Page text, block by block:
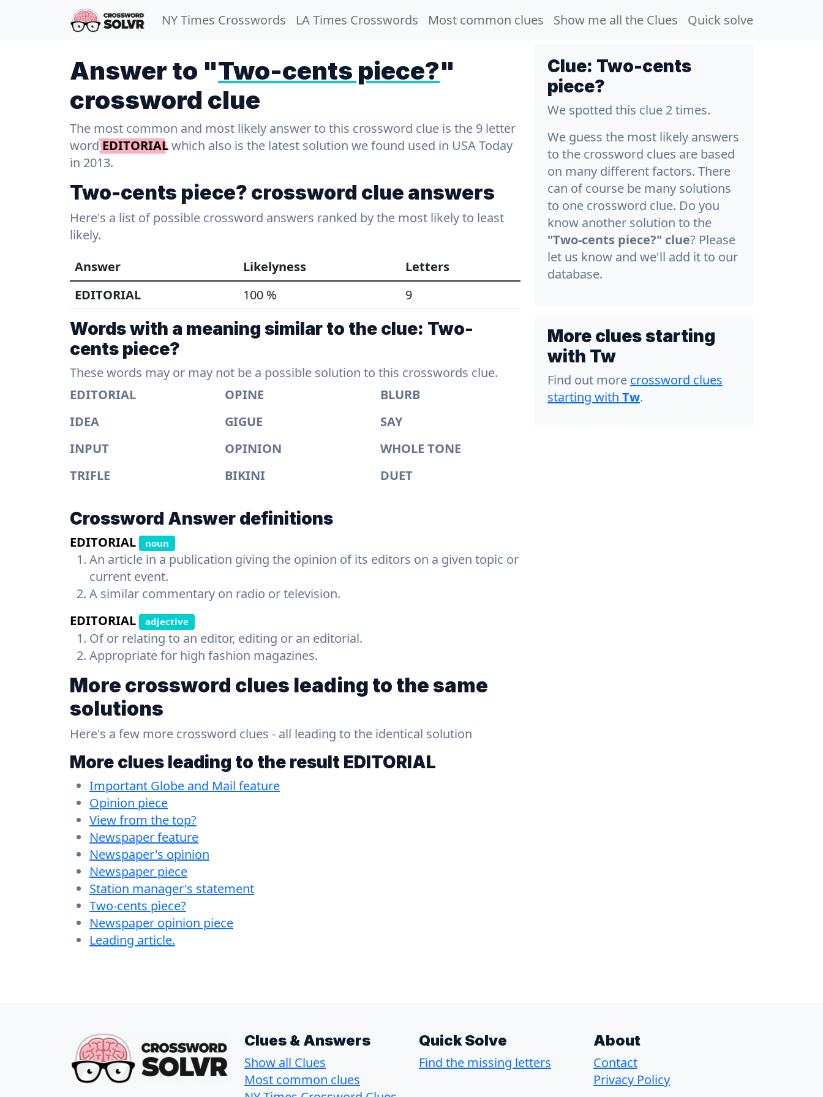
NY Times Crosswords LA Times Crosswords Most common clues Show me all the Clues Quick solve
Answer to "Two-cents piece?"
crossword clue
The most common and most likely answer to this crossword clue is the 9 letter
wordEDITORIALwhich also is the latest solution we found used in USA Today
in 2013.
Two-cents piece? crossword clue answers
Here's a list of possible crossword answers ranked by the most likely to least
likely.
Answer
Likelyness
Letters
EDITORIAL
100 % 9
Words with a meaning similar to the clue: Two-
cents piece?
These words may or may not be a possible solution to this crosswords clue.
EDITORIAL
OPINE
BLURB
IDEA
GIGUE
SAY
INPUT
OPINION
WHOLE TONE
TRIFLE
BIKINI DUET
Crossword Answer definitions
EDITORIAL noun
An article in a publication giving the opinion of its editors on a given topic or
current event.
A similar commentary on radio or television.
EDITORIAL
adjective
Of or relating to an editor, editing or an editorial.
Appropriate for high fashion magazines.
More crossword clues leading to the same
solutions
Here's a few more crossword clues - all leading to the identical solution
More clues leading to the result EDITORIAL
Important Globe and Mail feature
Opinion piece
View from the top?
Newspaper feature
Newspaper's opinion
Newspaper piece
Station manager's statement
Two-cents piece?
Newspaper opinion piece
Leading article.
Clue: Two-cents
piece?
We spotted this clue 2 times.
We guess the most likely answers
to the crossword clues are based
on many different factors. There
can of course be many solutions
to one crossword clue. Do you
know another solution to the
"Two-cents piece?" clue? Please
let us know and we'll add it to our
database.
More clues starting
with Tw
Find out more crossword clues
starting with Tw.
Clues & Answers
Show all Clues
Most common clues
Quick Solve
Find the missing letters
About
Contact
Privacy Policy